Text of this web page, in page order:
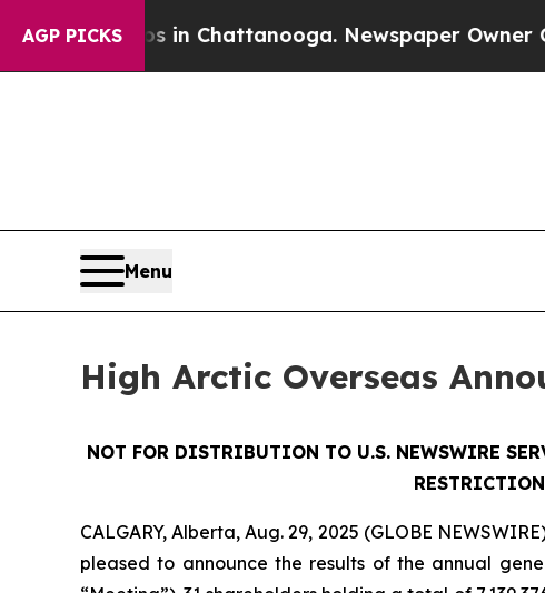
AGP PICKS
Chaos in Chattanooga. Newspaper Owner Calls
Menu
High Arctic Overseas
NOT FOR DISTRIBUTION TO U.S. NEWSWIRE
CALGARY, Alberta, Aug. 29, 2025 (GLOBE
pleased to announce the results of the annual